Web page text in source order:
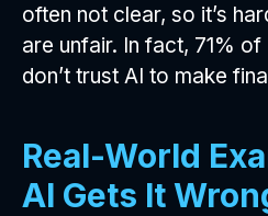
often not clear, so it’s
are unfair. In fact, 71%
don’t trust AI to make
Real-World
AI Gets It